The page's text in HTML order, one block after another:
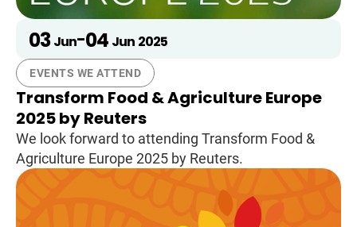
03 Jun-04 Jun 2025
EVENTS WE ATTEND
Transform Food & Agriculture Europe
2025 by Reuters
We look forward to attending Transform Food &
Agriculture Europe 2025 by Reuters.